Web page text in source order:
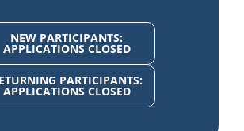
NEW PARTICIPANTS:
APPLICATIONS CLOSED
PARTICIPANTS:
APPLICATIONS CLOSED